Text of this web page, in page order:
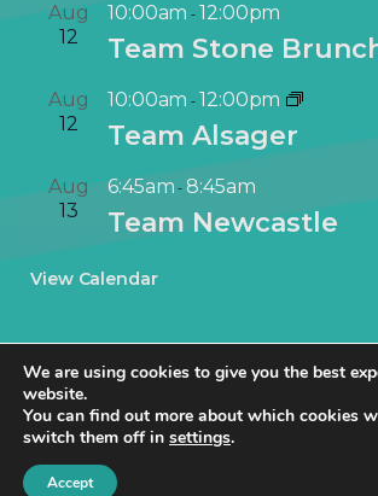
Aug
12
10:00am -12:00pm
Team Stone
Aug
12
10:00am -12:00pm
Team Alsager
Aug
13
6:45am-8:45am
Team Newcastle
View Calendar
© NetworkIN Ltd 2019 – 2025 · Created in
We are using cookies to give you the best
website.
You can find out more about which cookies
switch them off in settings.
Accept